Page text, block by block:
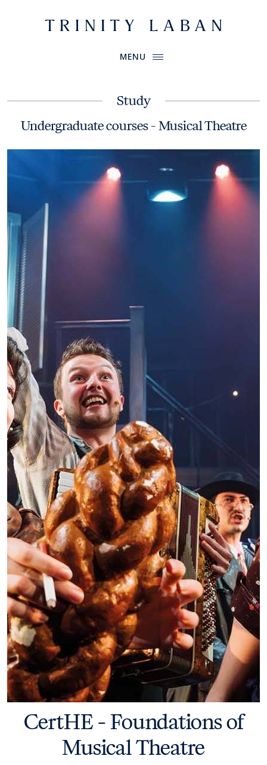
Website header
Primary Menu
MENU
Trinity Laban
Study
Undergraduate courses - Musical Theatre
CertHE - Foundations of
Musical Theatre